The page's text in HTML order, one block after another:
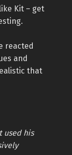
Kit – get
reacted
and
that
used his